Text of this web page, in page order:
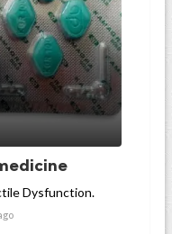
Dysfunction.